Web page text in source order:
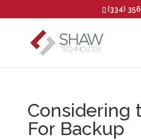
Open toolbar
(334)
Considering
For Backup